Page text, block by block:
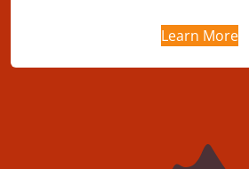
Learn More